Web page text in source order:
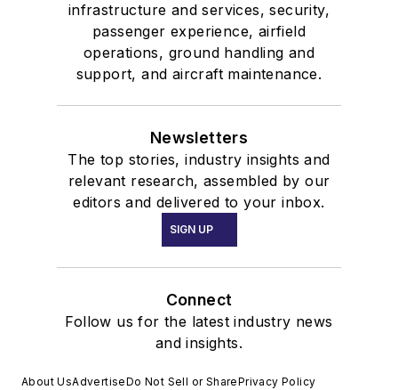
infrastructure and services, security,
passenger experience, airfield
operations, ground handling and
support, and aircraft maintenance.
Newsletters
The top stories, industry insights and
relevant research, assembled by our
editors and delivered to your inbox.
SIGN UP
Connect
Follow us for the latest industry news
and insights.
About UsAdvertiseDo Not Sell or SharePrivacy Policy